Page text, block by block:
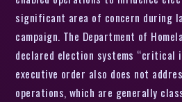
significant area of concern during
campaign. The Department of
declared election systems “critical
executive order also does not
operations, which are generally